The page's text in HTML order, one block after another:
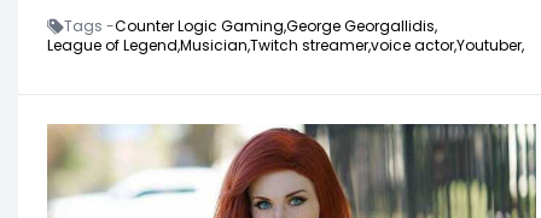
Tags -Counter Logic Gaming,George Georgallidis,
League of Legend,Musician,Twitch streamer,voice actor,Youtuber,